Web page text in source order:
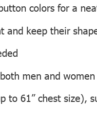
colors for a
and keep their
men and women
to 61” chest size),